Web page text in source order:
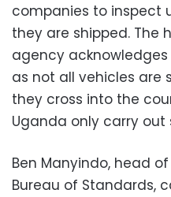
companies to inspect
they are shipped. The
agency
as not all vehicles are
they cross into the
Uganda only carry out
Ben Manyindo, head
Bureau of Standards,